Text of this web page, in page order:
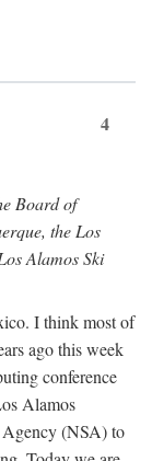
4
Board of
the Los
Alamos Ski
I think most of
ago this week
conference
Alamos
(NSA) to